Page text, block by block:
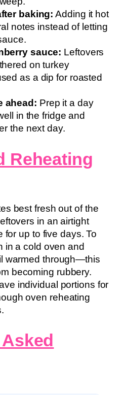
baking: Adding it hot
notes instead of letting
sauce: Leftovers
on turkey
as a dip for roasted
ahead: Prep it a day
in the fridge and
the next day.
Reheating
best fresh out of the
in an airtight
for up to five days. To
in a cold oven and
warmed through—this
becoming rubbery.
individual portions for
oven reheating